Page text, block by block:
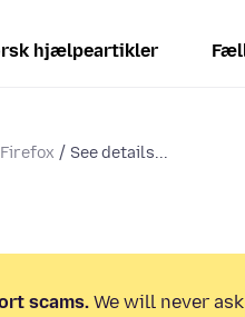
hjælpeartikler
Firefox See details...
scams. We will never